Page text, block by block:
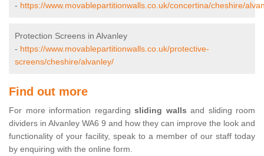
- https://www.movablepartitionwalls.co.uk/concertina/cheshire/
Protection Screens in Alvanley
- https://www.movablepartitionwalls.co.uk/protective-
screens/cheshire/alvanley/
Find out more
For more information regarding sliding walls and sliding room
dividers in Alvanley WA6 9 and how they can improve the look and
functionality of your facility, speak to a member of our staff today
by enquiring with the online form.